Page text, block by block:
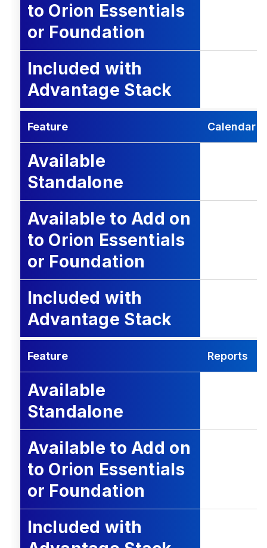
to Orion Essentials
or Foundation
Included with
Advantage Stack
Feature Calendar
Available
Standalone
Available to Add on
to Orion Essentials
or Foundation
Included with
Advantage Stack
Feature Reports
Available
Standalone
Available to Add on
to Orion Essentials
or Foundation
Included with